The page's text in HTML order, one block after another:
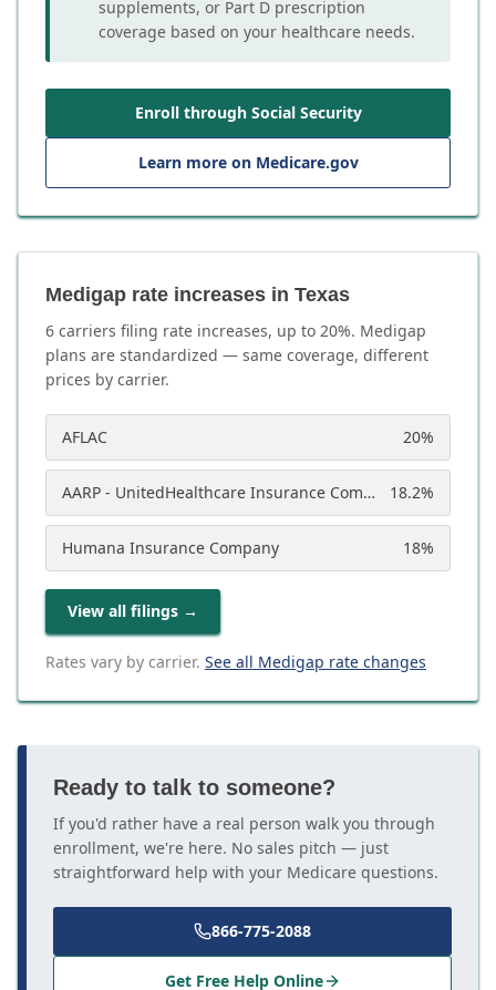
supplements, or Part D prescription
coverage based on your healthcare needs.
Enroll through Social Security
Learn more on Medicare.gov
Medigap rate increases in Texas
6 carriers filing rate increases, up to 20%. Medigap
plans are standardized — same coverage, different
prices by carrier.
AFLAC 20%
AARP - UnitedHealthcare Insurance Company 18.2%
Humana Insurance Company 18%
View all filings →
Rates vary by carrier. See all Medigap rate changes
Ready to talk to someone?
If you'd rather have a real person walk you through
enrollment, we're here. No sales pitch — just
straightforward help with your Medicare questions.
866-775-2088
Get Free Help Online